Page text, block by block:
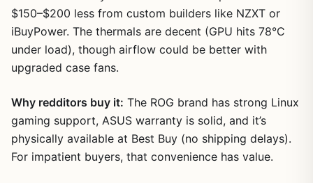
$150–$200 less from custom builders like NZXT or
iBuyPower. The thermals are decent (GPU hits 78°C
under load), though airflow could be better with
upgraded case fans.
Why redditors buy it: The ROG brand has strong Linux
gaming support, ASUS warranty is solid, and it’s
physically available at Best Buy (no shipping delays).
For impatient buyers, that convenience has value.